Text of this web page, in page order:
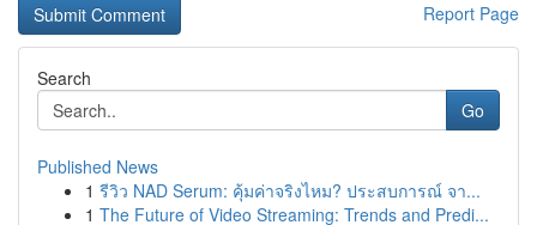
Report Page
Search
Go
Published News
1 รีวิว NAD Serum: คุ้มค่าจริงไหม? ประสบการณ์ จา...
1 The Future of Video Streaming: Trends and Predi...